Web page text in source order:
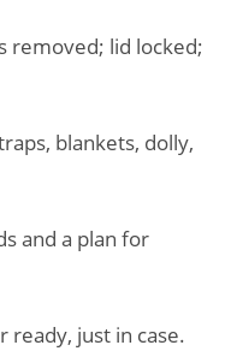
removed; lid locked;
blankets, dolly,
and a plan for
ready, just in case.